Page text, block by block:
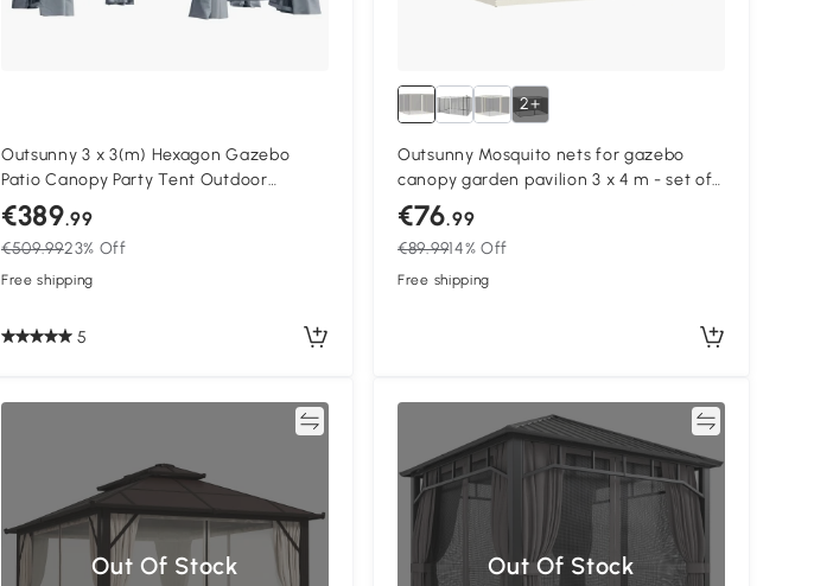
Outsunny 3 x 3(m) Hexagon Gazebo
Patio Canopy Party Tent Outdoor
Garden Shelter w/ 2 Tier Roof & Side
Panel - Grey
€389.99
€509.9923% Off
Free shipping
5
2+
Outsunny Mosquito nets for gazebo
canopy garden pavilion 3 x 4 m - set of
4 zipped mosquito nets + attachment
hooks
€76.99
€89.9914% Off
Free shipping
Out Of Stock Out Of Stock